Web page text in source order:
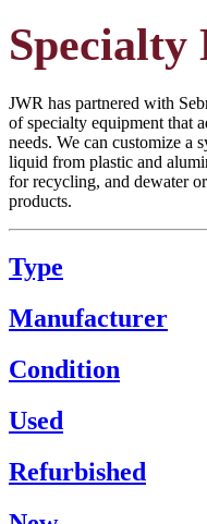
Specialty
JWR has partnered with
of specialty equipment that
needs. We can customize a
liquid from plastic and
for recycling, and dewater
products.
Type
Manufacturer
Condition
Used
Refurbished